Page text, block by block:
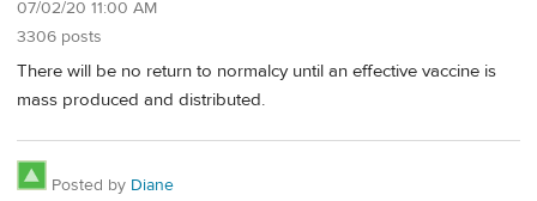
07/02/20 11:00 AM
3306 posts
There will be no return to normalcy until an effective vaccine is
mass produced and distributed.
Posted by Diane